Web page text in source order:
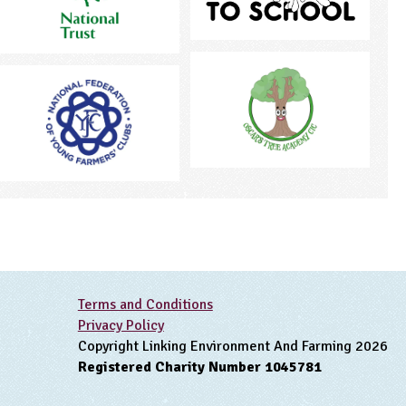
Terms and Conditions
Privacy Policy
Copyright Linking Environment And Farming 2026
Registered Charity Number 1045781